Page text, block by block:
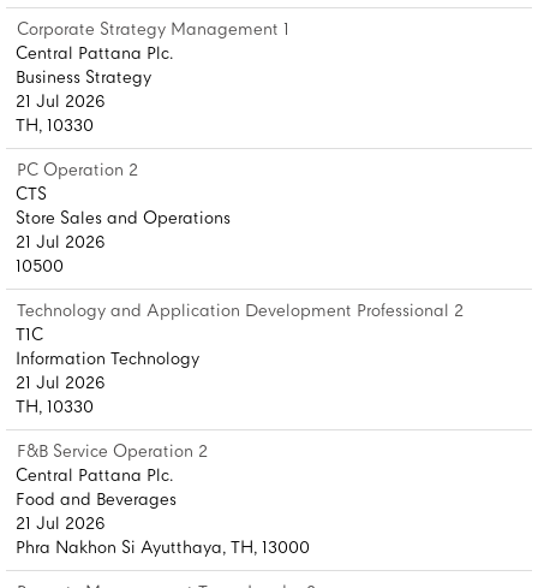
Corporate Strategy Management 1
Central Pattana Plc.
Business Strategy
21 Jul 2026
TH, 10330
PC Operation 2
CTS
Store Sales and Operations
21 Jul 2026
10500
Technology and Application Development Professional 2
T1C
Information Technology
21 Jul 2026
TH, 10330
F&B Service Operation 2
Central Pattana Plc.
Food and Beverages
21 Jul 2026
Phra Nakhon Si Ayutthaya, TH, 13000